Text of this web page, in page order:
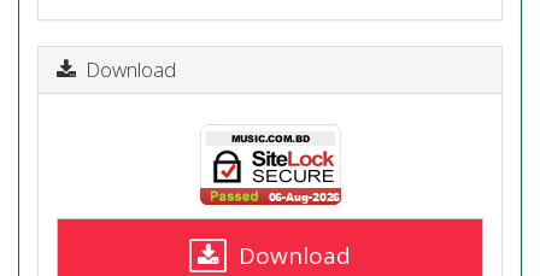
Download
Download